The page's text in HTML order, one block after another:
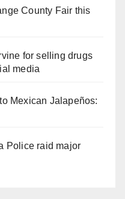
County Fair this
for selling drugs
media
Mexican Jalapeños:
Police raid major